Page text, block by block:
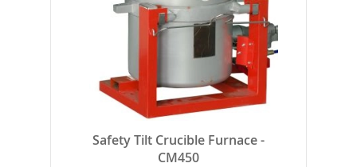
Safety Tilt Crucible Furnace -
CM450